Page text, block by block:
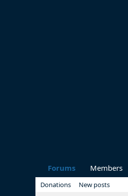
Forums Members
Donations
New posts